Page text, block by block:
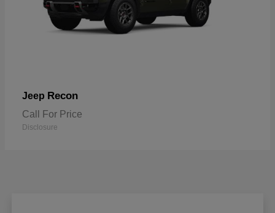
Jeep Recon
Call For Price
Disclosure